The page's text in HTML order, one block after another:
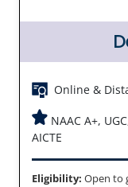
Online &
NAAC A+,
AICTE
Eligibility: Open to